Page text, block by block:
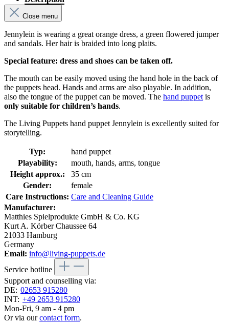
Close menu
Jennylein is wearing a great orange dress, a green flowered jumper
and sandals. Her hair is braided into long plaits.
Special feature: dress and shoes can be taken off.
The mouth can be easily moved using the hand hole in the back of
the puppets head. Hands and arms are also playable. In addition,
also the tongue of the puppet can be moved. The hand puppet is
only suitable for children’s hands.
The Living Puppets hand puppet Jennylein is excellently suited for
storytelling.
Typ:
hand puppet
Playability:
mouth, hands, arms, tongue
Height approx.:
35 cm
Gender:
female
Care Instructions: Care and Cleaning Guide
Manufacturer:
Matthies Spielprodukte GmbH & Co. KG
Kurt A. Körber Chaussee 64
21033 Hamburg
Germany
Email: info@living-puppets.de
Service hotline
Support and counselling via:
DE: 02653 915280
INT: +49 2653 915280
Mon-Fri, 9 am - 4 pm
Or via ourcontact form.